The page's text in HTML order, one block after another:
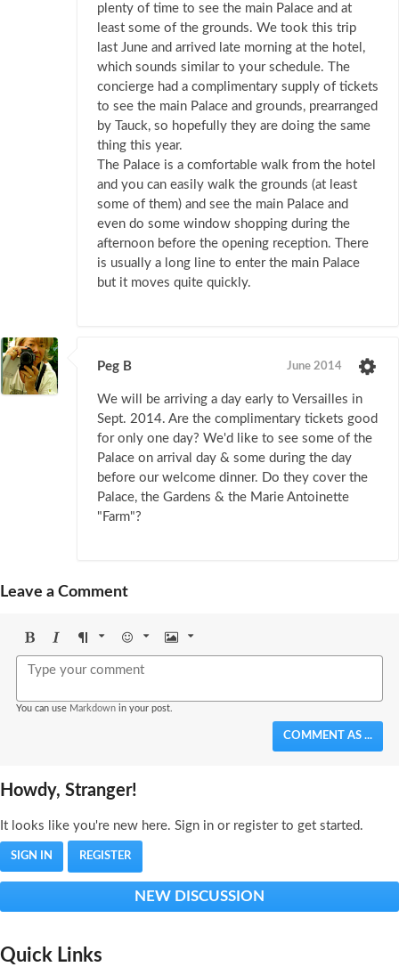
plenty of time to see the main Palace and at
least some of the grounds. We took this trip
last June and arrived late morning at the hotel,
which sounds similar to your schedule. The
concierge had a complimentary supply of tickets
to see the main Palace and grounds, prearranged
by Tauck, so hopefully they are doing the same
thing this year.
The Palace is a comfortable walk from the hotel
and you can easily walk the grounds (at least
some of them) and see the main Palace and
even do some window shopping during the
afternoon before the opening reception. There
is usually a long line to enter the main Palace
but it moves quite quickly.
Peg B June 2014
We will be arriving a day early to Versailles in
Sept. 2014. Are the complimentary tickets good
for only one day? We'd like to see some of the
Palace on arrival day & some during the day
before our welcome dinner. Do they cover the
Palace, the Gardens & the Marie Antoinette
"Farm"?
Leave a Comment
BoldItalicFormat Emoji Image
You can use Markdown in your post.
COMMENT AS ...
Howdy, Stranger!
It looks like you're new here. Sign in or register to get started.
SIGN IN REGISTER
NEW DISCUSSION
Quick Links